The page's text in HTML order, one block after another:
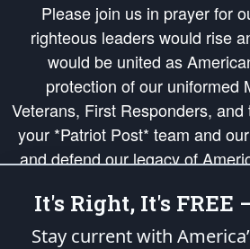
Please join us in prayer for
righteous leaders would rise
would be united as
protection of our uniformed
Veterans, First Responders,
your *Patriot Post* team and
and defend our legacy of
Republic's Founding Principles,
of freedom would be ignited in
of our
It's Right, It's FREE
Stay current with